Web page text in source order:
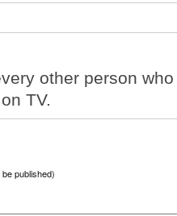
other person
TV.
published)